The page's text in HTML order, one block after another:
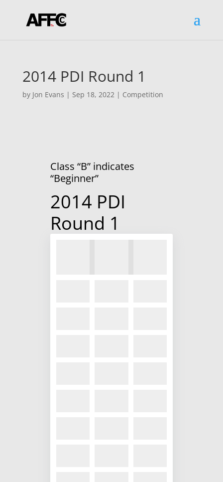
2014 PDI Round 1
by Jon Evans | Sep 18, 2022| Competition
Class “B” indicates
“Beginner”
2014 PDI
Round 1